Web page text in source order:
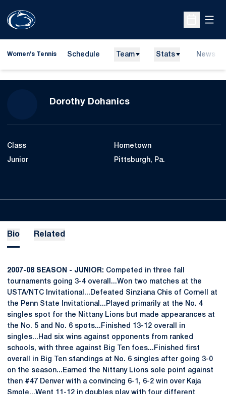
Open
Women's Tennis Schedule Team Stats News
Dorothy DohanicsSeason 2007-08
Class
Junior
Hometown
Pittsburgh, Pa.
Bio Related
2007-08 SEASON - JUNIOR: Competed in three fall
tournaments going 3-4 overall...Won two matches at the
USTA/NTC Invitational...Defeated Sinziana Chis of Cornell at
the Penn State Invitational...Played primarily at the No. 4
singles spot for the Nittany Lions but made appearances at
the No. 5 and No. 6 spots...Finished 13-12 overall in
singles...Had six wins against opponents from ranked
schools, with three against Big Ten foes...Finished first
overall in Big Ten standings at No. 6 singles after going 3-0
on the season...Earned the Nittany Lions sole point against
then #47 Denver with a convincing 6-1, 6-2 win over Kaja